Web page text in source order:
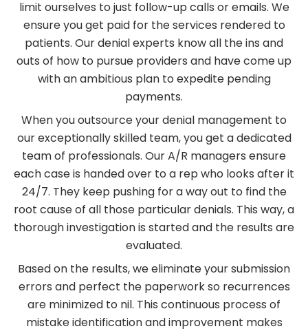
limit ourselves to just follow-up calls or emails. We
ensure you get paid for the services rendered to
patients. Our denial experts know all the ins and
outs of how to pursue providers and have come up
with an ambitious plan to expedite pending
payments.
When you outsource your denial management to
our exceptionally skilled team, you get a dedicated
team of professionals. Our A/R managers ensure
each case is handed over to a rep who looks after it
24/7. They keep pushing for a way out to find the
root cause of all those particular denials. This way, a
thorough investigation is started and the results are
evaluated.
Based on the results, we eliminate your submission
errors and perfect the paperwork so recurrences
are minimized to nil. This continuous process of
mistake identification and improvement makes